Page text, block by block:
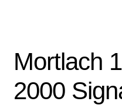
Mortlach
2000